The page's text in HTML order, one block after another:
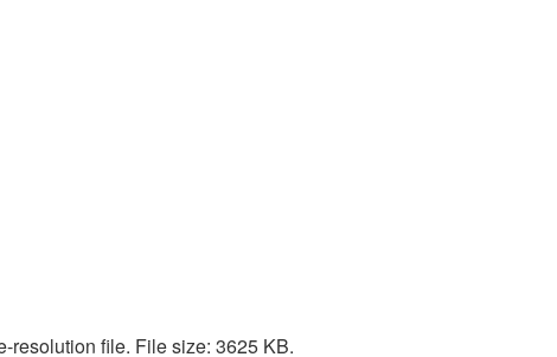
resolution file. File size: 3625 KB.